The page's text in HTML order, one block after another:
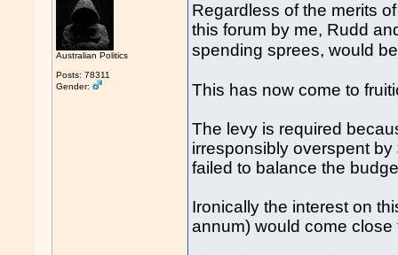
Australian Politics
Posts: 78311
Gender:
Regardless of the merits
this forum by me, Rudd
spending sprees, would
This has now come to
The levy is required
irresponsibly overspent
failed to balance the
Ironically the interest on
annum) would come